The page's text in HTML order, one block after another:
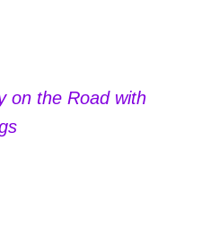
on the Road with